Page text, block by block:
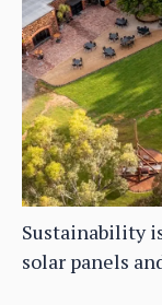
Sustainability
solar panels